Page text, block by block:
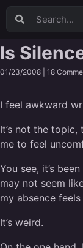
Video
Webinars
Content
Email
Project
Search
Goal Setting
High Ticket
Media Buying
Is
01/23/2008 | 18
I feel awkward
It’s not the
me to feel
You see, it’s
may not seem
my absence
It’s weird.